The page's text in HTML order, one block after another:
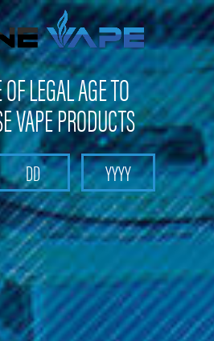
first purchase -click here
Zag Cones King Size
King Size
a Review
LEGAL AGE TO
VAPE PRODUCTS